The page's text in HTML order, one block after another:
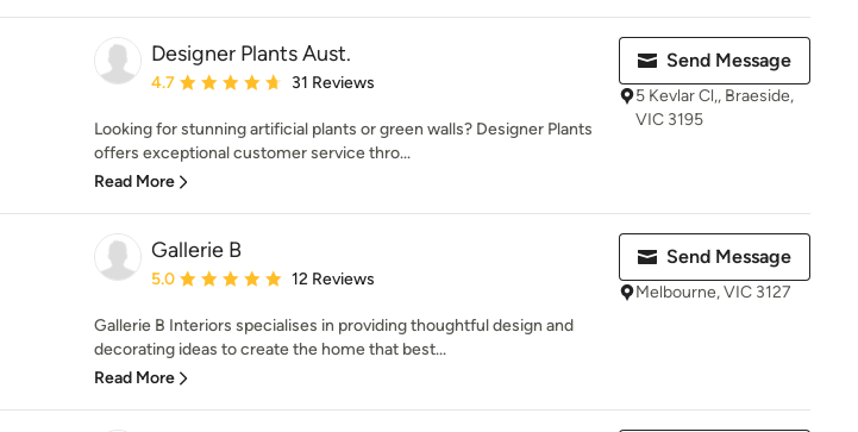
Designer Plants Aust.
Average rating: 4.7 out of 5 stars
4.7 31 Reviews
Looking for stunning artificial plants or green walls? Designer Plants
offers exceptional customer service thro...
Read More
Send Message
5 Kevlar Cl,, Braeside,
VIC 3195
Gallerie B
Average rating: 5 out of 5 stars
5.0 12 Reviews
Gallerie B Interiors specialises in providing thoughtful design and
decorating ideas to create the home that best...
Read More
Send Message
Melbourne, VIC 3127